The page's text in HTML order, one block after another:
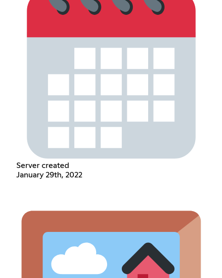
Server created
January 29th, 2022